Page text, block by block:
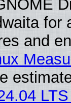
for
and